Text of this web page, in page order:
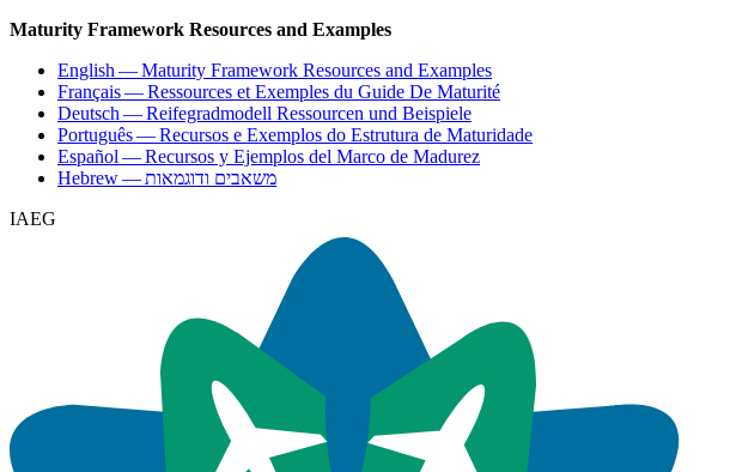
Maturity Framework Resources and Examples
English — Maturity Framework Resources and Examples
Français — Ressources et Exemples du Guide De Maturité
Deutsch — Reifegradmodell Ressourcen und Beispiele
Português — Recursos e Exemplos do Estrutura de Maturidade
Español — Recursos y Ejemplos del Marco de Madurez
Hebrew — משאבים ודוגמאות
IAEG